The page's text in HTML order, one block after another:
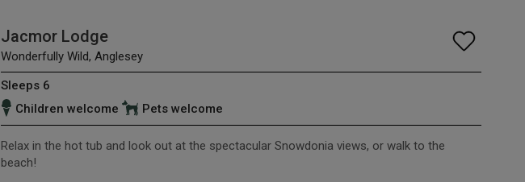
Jacmor Lodge
Wonderfully Wild, Anglesey
Sleeps 6
Children welcome
Pets welcome
Relax in the hot tub and look out at the spectacular Snowdonia views, or walk to the
beach!